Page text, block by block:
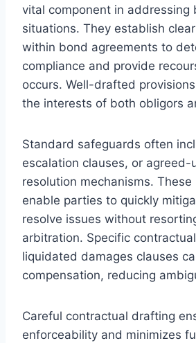
vital component in addressing
situations. They establish
within bond agreements to
compliance and provide
occurs. Well-drafted
the interests of both obligors
Standard safeguards often
escalation clauses, or agreed-
resolution mechanisms. These
enable parties to quickly
resolve issues without
arbitration. Specific
liquidated damages clauses
compensation, reducing
Careful contractual drafting
enforceability and minimizes